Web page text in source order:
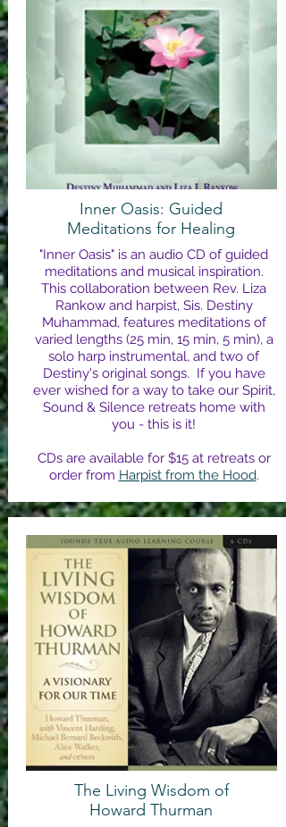
Inner Oasis: Guided
Meditations for Healing
"Inner Oasis" is an audio CD of guided
meditations and musical inspiration.
This collaboration between Rev. Liza
Rankow and harpist, Sis. Destiny
Muhammad, features meditations of
varied lengths (25 min, 15 min, 5 min), a
solo harp instrumental, and two of
Destiny's original songs. If you have
ever wished for a way to take our Spirit,
Sound & Silence retreats home with
you - this is it!
CDs are available for $15 at retreats or
order from Harpist from the Hood.
The Living Wisdom of
Howard Thurman